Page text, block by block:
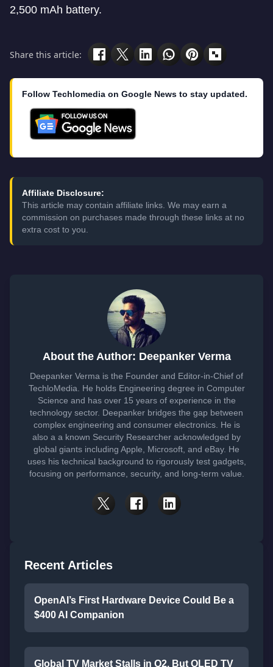
2,500 mAh battery.
Share this article:
Follow Techlomedia on Google News to stay updated.
Affiliate Disclosure:
This article may contain affiliate links. We may earn a
commission on purchases made through these links at no
extra cost to you.
About the Author: Deepanker Verma
Deepanker Verma is the Founder and Editor-in-Chief of
TechloMedia. He holds Engineering degree in Computer
Science and has over 15 years of experience in the
technology sector. Deepanker bridges the gap between
complex engineering and consumer electronics. He is
also a a known Security Researcher acknowledged by
global giants including Apple, Microsoft, and eBay. He
uses his technical background to rigorously test gadgets,
focusing on performance, security, and long-term value.
Recent Articles
OpenAI’s First Hardware Device Could Be a
$400 AI Companion
Global TV Market Stalls in Q2, But OLED TV